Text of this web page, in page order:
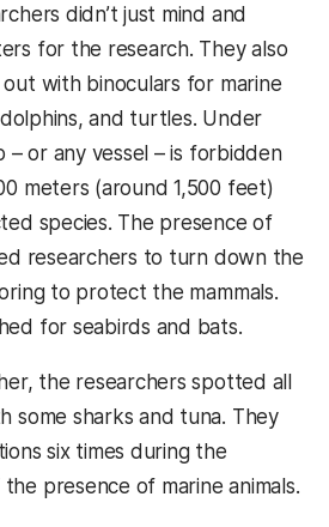
didn’t just mind and
for the research. They also
with binoculars for marine
and turtles. Under
– or any vessel – is forbidden
meters (around 1,500 feet)
species. The presence of
researchers to turn down the
to protect the mammals.
for seabirds and bats.
the researchers spotted all
some sharks and tuna. They
six times during the
presence of marine animals.